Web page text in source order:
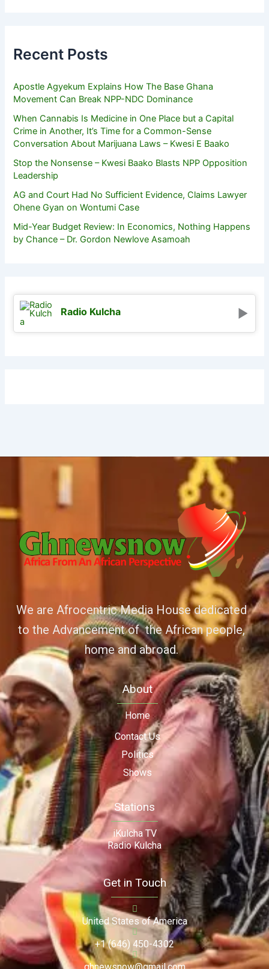
Recent Posts
Apostle Agyekum Explains How The Base Ghana
Movement Can Break NPP-NDC Dominance
When Cannabis Is Medicine in One Place but a Capital
Crime in Another, It’s Time for a Common-Sense
Conversation About Marijuana Laws – Kwesi E Baako
Stop the Nonsense – Kwesi Baako Blasts NPP Opposition
Leadership
AG and Court Had No Sufficient Evidence, Claims Lawyer
Ohene Gyan on Wontumi Case
Mid-Year Budget Review: In Economics, Nothing Happens
by Chance – Dr. Gordon Newlove Asamoah
Radio Kulcha
We are Afrocentric Media House dedicated
to the Advancement of the African people,
home and abroad.
About
Home
Contact Us
Politics
Shows
Stations
iKulcha TV
Radio Kulcha
Get in Touch
United States of America
+1 (646) 450-4302